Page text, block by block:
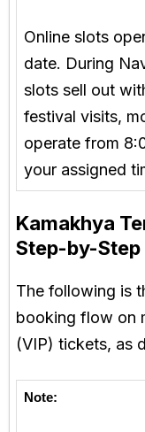
Online slots
date. During
slots sell out
festival visits,
operate from
your assigned
Kamakhya
Step-by-Step
The following is
booking flow on
(VIP) tickets, as
Note: